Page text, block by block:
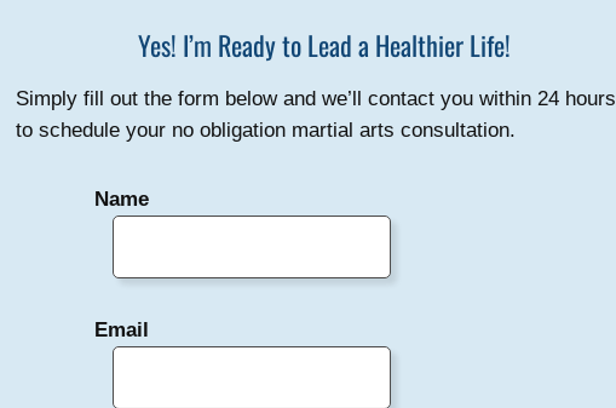
Yes! I’m Ready to Lead a Healthier Life!
Simply fill out the form below and we’ll contact you within 24 hours
to schedule your no obligation martial arts consultation.
Name
Email